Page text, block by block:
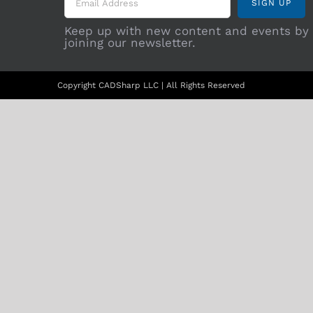
Keep up with new content and events by
joining our newsletter.
Copyright CADSharp LLC | All Rights Reserved